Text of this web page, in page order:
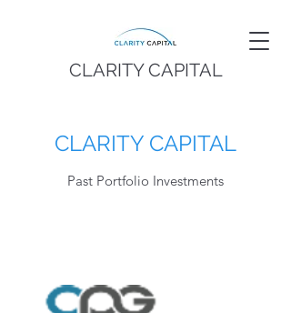
CLARITY CAPITAL
CLARITY CAPITAL
Past Portfolio Investments